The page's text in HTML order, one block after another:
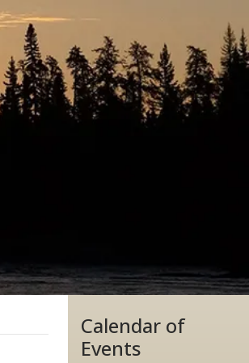
Calendar of
Events